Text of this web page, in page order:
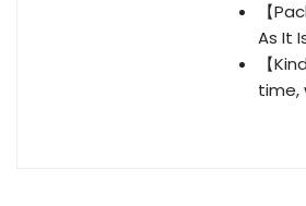
【
As It
【
time,